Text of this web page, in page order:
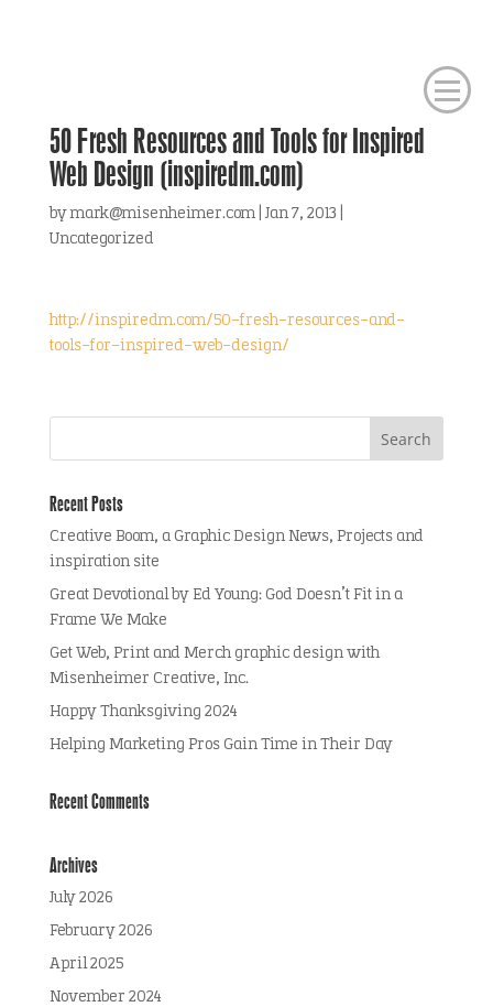
50 Fresh Resources and Tools for Inspired
Web Design (inspiredm.com)
bymark@misenheimer.com| Jan 7, 2013
Uncategorized
http://inspiredm.com/50-fresh-resources-and-
tools-for-inspired-web-design/
Recent Posts
Creative Boom, a Graphic Design News, Projects and
inspiration site
Great Devotional by Ed Young: God Doesn’t Fit in a
Frame We Make
Get Web, Print and Merch graphic design with
Misenheimer Creative, Inc.
Happy Thanksgiving 2024
Helping Marketing Pros Gain Time in Their Day
Recent Comments
Archives
July 2026
February 2026
April 2025
November 2024